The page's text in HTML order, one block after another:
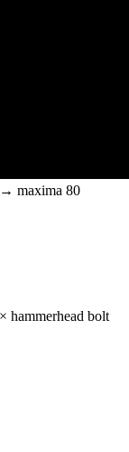
→ maxima 80
hammerhead bolt